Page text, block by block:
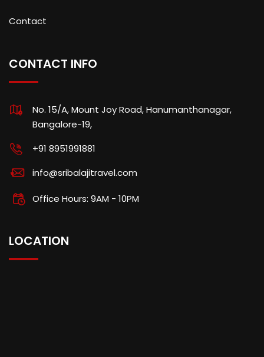
Contact
CONTACT INFO
No. 15/A, Mount Joy Road, Hanumanthanagar,
Bangalore-19,
+91 8951991881
info@sribalajitravel.com
Office Hours: 9AM - 10PM
LOCATION